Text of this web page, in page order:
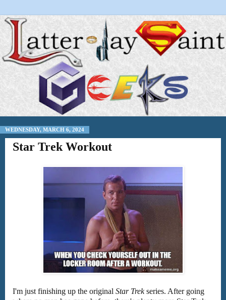
WEDNESDAY, MARCH 6, 2024
Star Trek Workout
I'm just finishing up the original Star Trekseries. After going